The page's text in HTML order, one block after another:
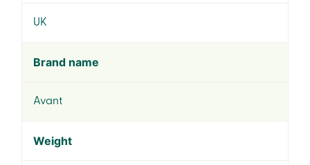
UK
Brand name
Avant
Weight